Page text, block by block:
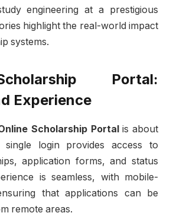
engineering at a prestigious
highlight the real-world impact
systems.
Portal:
Experience
Scholarship Portalis about
single login provides access to
application forms, and status
is seamless, with mobile-
that applications can be
remote areas.